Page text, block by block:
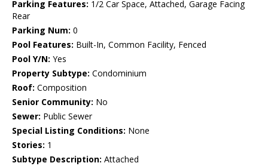
Parking Features: 1/2 Car Space, Attached, Garage Facing
Rear
Parking Num: 0
Pool Features: Built-In, Common Facility, Fenced
Pool Y/N: Yes
Property Subtype: Condominium
Roof: Composition
Senior Community: No
Sewer: Public Sewer
Special Listing Conditions: None
Stories: 1
Subtype Description: Attached